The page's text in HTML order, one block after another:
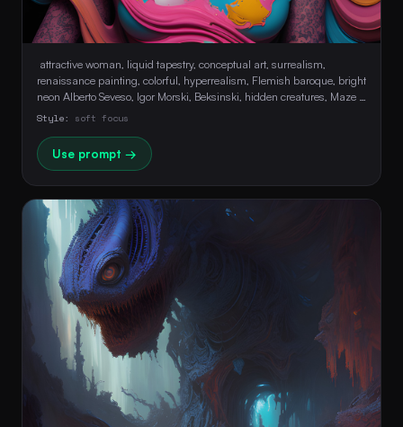
attractive woman, liquid tapestry, conceptual art, surrealism,
renaissance painting, colorful, hyperrealism, Flemish baroque, bright
neon Alberto Seveso, Igor Morski, Beksinski, hidden creatures, Maze
Background, stunning, Ultra HD, Realistic, Perfect Composition, soft
Style: soft focus
Use prompt →